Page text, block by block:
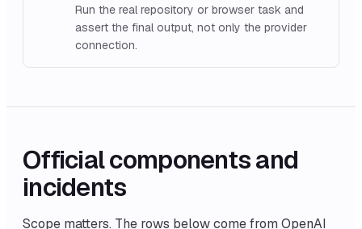
Run the real repository or browser task and
assert the final output, not only the provider
connection.
Official components and
incidents
Scope matters. The rows below come from OpenAI